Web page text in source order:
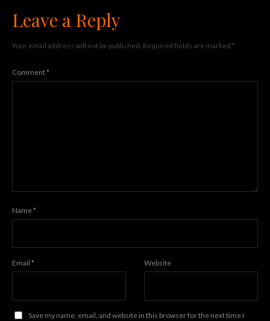
Leave a Reply
Your email address will not be published. Required fields are marked *
Comment*
Name*
Email * Website
Save my name, email, and website in this browser for the next time I